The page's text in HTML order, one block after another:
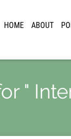
HOME ABOUT
"